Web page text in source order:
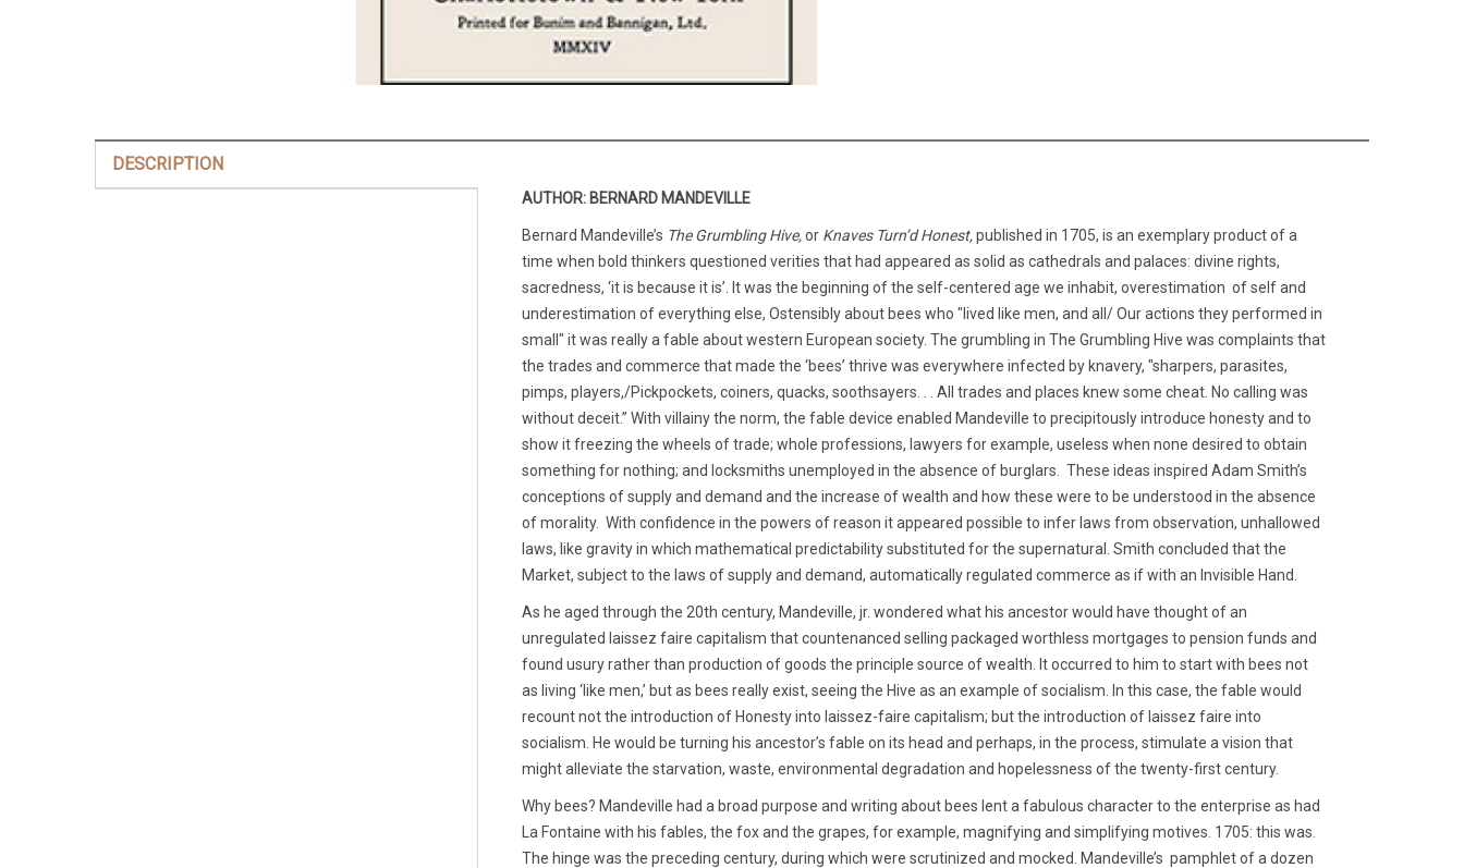
DESCRIPTION
AUTHOR: BERNARD MANDEVILLE
Bernard Mandeville’s The Grumbling Hive,or Knaves Turn’d Honest,published in 1705, is an exemplary product of a
time when bold thinkers questioned verities that had appeared as solid as cathedrals and palaces: divine rights,
sacredness, ‘it is because it is’. It was the beginning of the self-centered age we inhabit, overestimation of self and
underestimation of everything else, Ostensibly about bees who "lived like men, and all/ Our actions they performed in
small" it was really a fable about western European society. The grumbling in The Grumbling Hive was complaints that
the trades and commerce that made the ‘bees’ thrive was everywhere infected by knavery, "sharpers, parasites,
pimps, players,/Pickpockets, coiners, quacks, soothsayers. . . All trades and places knew some cheat. No calling was
without deceit.” With villainy the norm, the fable device enabled Mandeville to precipitously introduce honesty and to
show it freezing the wheels of trade; whole professions, lawyers for example, useless when none desired to obtain
something for nothing; and locksmiths unemployed in the absence of burglars. These ideas inspired Adam Smith’s
conceptions of supply and demand and the increase of wealth and how these were to be understood in the absence
of morality. With confidence in the powers of reason it appeared possible to infer laws from observation, unhallowed
laws, like gravity in which mathematical predictability substituted for the supernatural. Smith concluded that the
Market, subject to the laws of supply and demand, automatically regulated commerce as if with an Invisible Hand.
As he aged through the 20th century, Mandeville, jr. wondered what his ancestor would have thought of an
unregulated laissez faire capitalism that countenanced selling packaged worthless mortgages to pension funds and
found usury rather than production of goods the principle source of wealth. It occurred to him to start with bees not
as living ‘like men,’ but as bees really exist, seeing the Hive as an example of socialism. In this case, the fable would
recount not the introduction of Honesty into laissez-faire capitalism; but the introduction of laissez faire into
socialism. He would be turning his ancestor’s fable on its head and perhaps, in the process, stimulate a vision that
might alleviate the starvation, waste, environmental degradation and hopelessness of the twenty-first century.
Why bees? Mandeville had a broad purpose and writing about bees lent a fabulous character to the enterprise as had
La Fontaine with his fables, the fox and the grapes, for example, magnifying and simplifying motives. 1705: this was.
The hinge was the preceding century, during which were scrutinized and mocked. Mandeville’s pamphlet of a dozen